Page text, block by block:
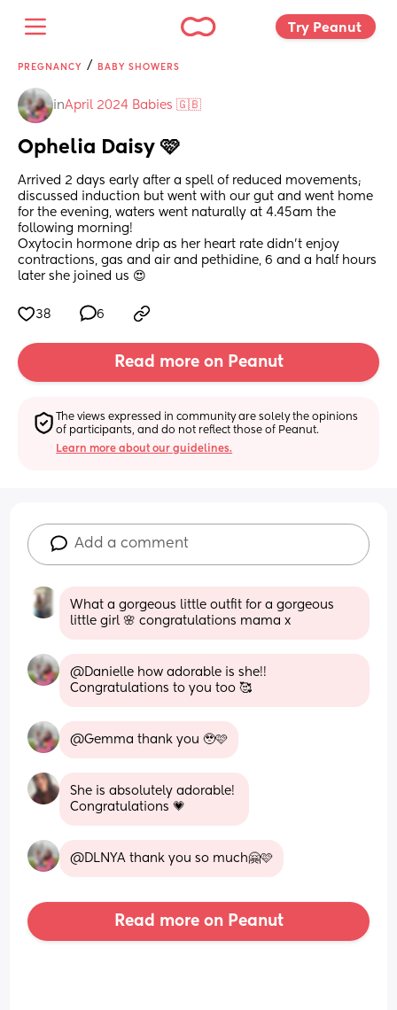
Try Peanut
PREGNANCY / BABY SHOWERS
inApril 2024 Babies 🇬🇧
Ophelia Daisy 🩷
Arrived 2 days early after a spell of reduced movements;
discussed induction but went with our gut and went home
for the evening, waters went naturally at 4.45am the
following morning!
Oxytocin hormone drip as her heart rate didn't enjoy
contractions, gas and air and pethidine, 6 and a half hours
later she joined us 😍
38 6
Read more on Peanut
The views expressed in community are solely the opinions
of participants, and do not reflect those of Peanut.
Learn more about our guidelines.
Add a comment
What a gorgeous little outfit for a gorgeous
little girl 🌸 congratulations mama x
@Danielle how adorable is she!!
Congratulations to you too 🥰
@Gemma thank you 🥹🩷
She is absolutely adorable!
Congratulations 💗
@DLNYA thank you so much🤗🩷
Read more on Peanut